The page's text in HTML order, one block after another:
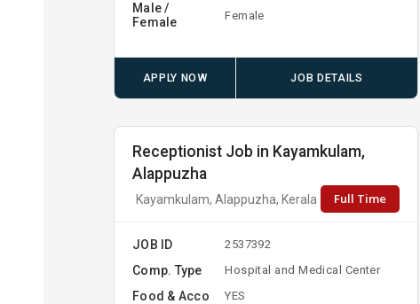
Male /
Female
Female
APPLY NOW JOB DETAILS
Receptionist Job in Kayamkulam,
Alappuzha
Kayamkulam, Alappuzha, Kerala Full Time
JOB ID 2537392
Comp. Type Hospital and Medical Center
Food & Acco YES